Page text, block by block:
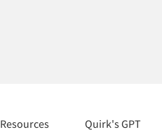
Resources Quirk's GPT